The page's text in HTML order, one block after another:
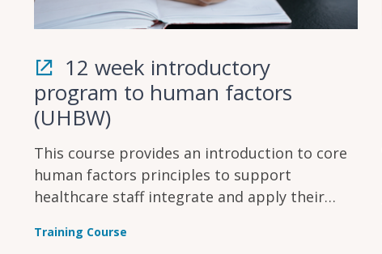
12 week introductory
program to human factors
(UHBW)
This course provides an introduction to core
human factors principles to support
healthcare staff integrate and apply their
Training Course